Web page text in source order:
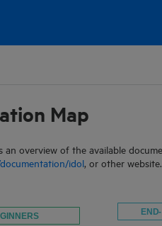
Map
an overview of the available
idol, or other website.